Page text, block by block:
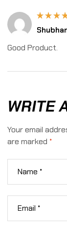
Rated
4out
Good Product.
WRITE
Your email
are marked *